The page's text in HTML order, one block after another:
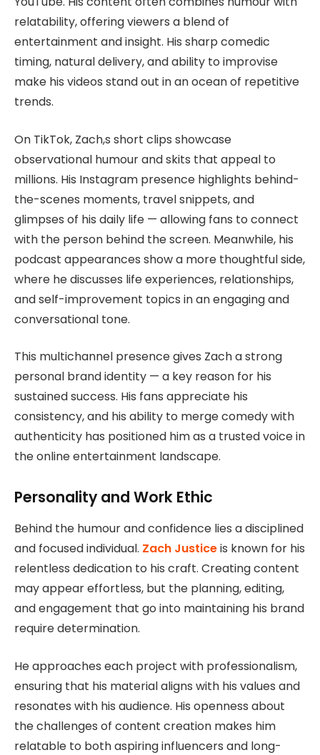
relatability, offering viewers a blend of
entertainment and insight. His sharp comedic
timing, natural delivery, and ability to improvise
make his videos stand out in an ocean of repetitive
trends.
On TikTok, Zach,s short clips showcase
observational humour and skits that appeal to
millions. His Instagram presence highlights behind-
the-scenes moments, travel snippets, and
glimpses of his daily life — allowing fans to connect
with the person behind the screen. Meanwhile, his
podcast appearances show a more thoughtful side,
where he discusses life experiences, relationships,
and self-improvement topics in an engaging and
conversational tone.
This multichannel presence gives Zach a strong
personal brand identity — a key reason for his
sustained success. His fans appreciate his
consistency, and his ability to merge comedy with
authenticity has positioned him as a trusted voice in
the online entertainment landscape.
Personality and Work Ethic
Behind the humour and confidence lies a disciplined
and focused individual. Zach Justiceis known for his
relentless dedication to his craft. Creating content
may appear effortless, but the planning, editing,
and engagement that go into maintaining his brand
require determination.
He approaches each project with professionalism,
ensuring that his material aligns with his values and
resonates with his audience. His openness about
the challenges of content creation makes him
relatable to both aspiring influencers and long-